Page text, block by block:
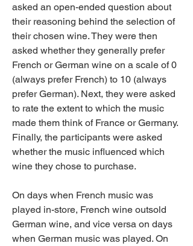
asked an open-ended question about
their reasoning behind the selection of
their chosen wine. They were then
asked whether they generally prefer
French or German wine on a scale of 0
(always prefer French) to 10 (always
prefer German). Next, they were asked
to rate the extent to which the music
made them think of France or Germany.
Finally, the participants were asked
whether the music influenced which
wine they chose to purchase.
On days when French music was
played in-store, French wine outsold
German wine, and vice versa on days
when German music was played. On